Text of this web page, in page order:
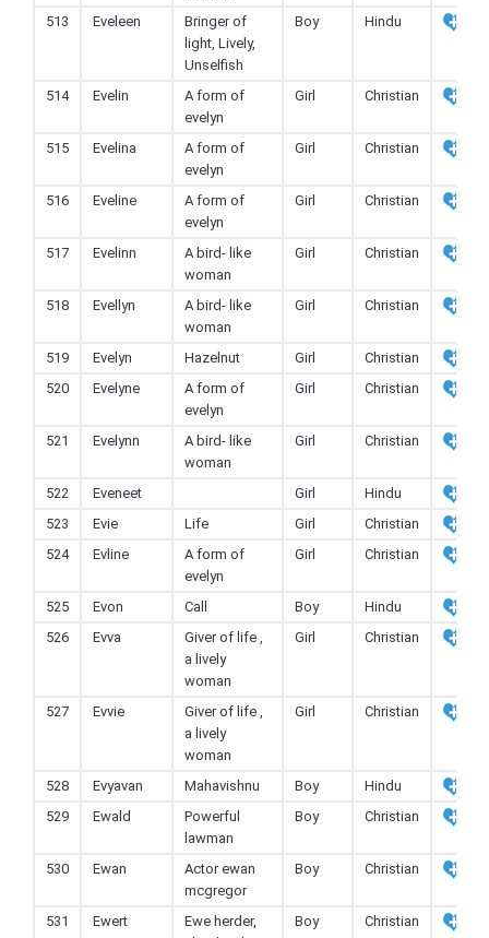
513 Eveleen
Bringer of
light, Lively,
Unselfish
Boy Hindu
514 Evelin
A form of
evelyn
Girl Christian
515 Evelina
A form of
evelyn
Girl Christian
516 Eveline
A form of
evelyn
Girl Christian
517 Evelinn
A bird- like
woman
Girl Christian
518 Evellyn
A bird- like
woman
Girl Christian
519 Evelyn Hazelnut Girl
Christian
520
Evelyne
A form of
evelyn
Girl Christian
521 Evelynn
A bird- like
woman
Girl Christian
522 Eveneet Girl
Hindu
523
Evie Life Girl
Christian
524
Evline
A form of
evelyn
Girl Christian
525 Evon Call Boy
Hindu
526
Evva
Giver of life ,
a lively
woman
Girl Christian
527 Evvie
Giver of life ,
a lively
woman
Girl Christian
528 Evyavan Mahavishnu Boy
Hindu
529
Ewald
Powerful
lawman
Boy Christian
530 Ewan
Actor ewan
mcgregor
Boy Christian
531 Ewert
Ewe herder,
Boy Christian